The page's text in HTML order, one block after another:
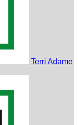
Terri Adame